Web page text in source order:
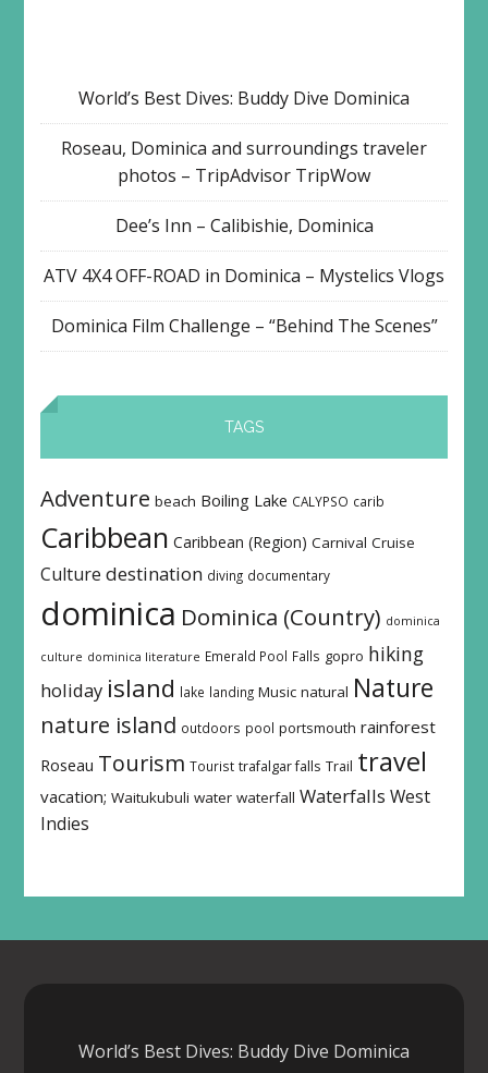
World’s Best Dives: Buddy Dive Dominica
Roseau, Dominica and surroundings traveler
photos – TripAdvisor TripWow
Dee’s Inn – Calibishie, Dominica
ATV 4X4 OFF-ROAD in Dominica – Mystelics Vlogs
Dominica Film Challenge – “Behind The Scenes”
TAGS
Adventure beach Boiling Lake CALYPSO carib
Caribbean Caribbean (Region) Carnival Cruise
Culture destination diving documentary
dominica Dominica (Country) dominica
culture dominica literature Emerald Pool Falls gopro hiking
holiday island lake landing Music natural Nature
nature island outdoors pool portsmouth rainforest
Roseau Tourism Tourist trafalgar falls Trail travel
vacation; Waitukubuli water waterfall Waterfalls West
Indies
World’s Best Dives: Buddy Dive Dominica